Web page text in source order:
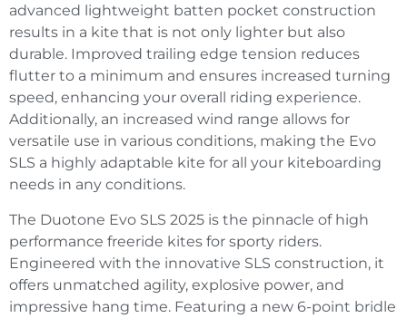
advanced lightweight batten pocket construction
results in a kite that is not only lighter but also
durable. Improved trailing edge tension reduces
flutter to a minimum and ensures increased turning
speed, enhancing your overall riding experience.
Additionally, an increased wind range allows for
versatile use in various conditions, making the Evo
SLS a highly adaptable kite for all your kiteboarding
needs in any conditions.
The Duotone Evo SLS 2025 is the pinnacle of high
performance freeride kites for sporty riders.
Engineered with the innovative SLS construction, it
offers unmatched agility, explosive power, and
impressive hang time. Featuring a new 6-point bridle